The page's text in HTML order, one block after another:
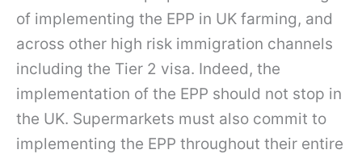
of implementing the EPP in UK farming, and
across other high risk immigration channels
including the Tier 2 visa. Indeed, the
implementation of the EPP should not stop in
the UK. Supermarkets must also commit to
implementing the EPP throughout their entire